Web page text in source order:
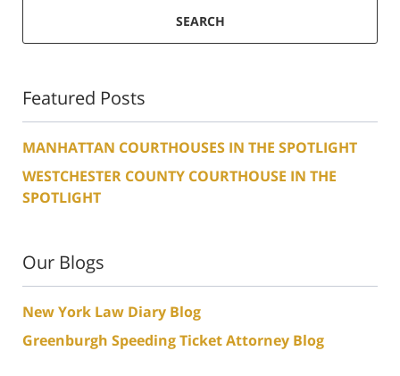
SEARCH
Featured Posts
MANHATTAN COURTHOUSES IN THE SPOTLIGHT
WESTCHESTER COUNTY COURTHOUSE IN THE
SPOTLIGHT
Our Blogs
New York Law Diary Blog
Greenburgh Speeding Ticket Attorney Blog